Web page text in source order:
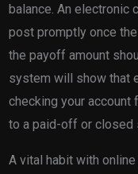
balance. An electronic
post promptly once
the payoff amount
system will show that
checking your
to a paid-off or closed
A vital habit with